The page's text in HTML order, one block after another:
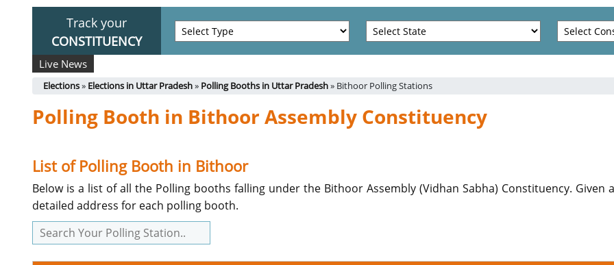
Track your
CONSTITUENCY
Live News
Elections» Elections in Uttar Pradesh» Polling Booths in Uttar Pradesh» Bithoor Polling Stations
Polling Booth in Bithoor Assembly Constituency
List of Polling Booth in Bithoor
Below is a list of all the Polling booths falling under the Bithoor Assembly (Vidhan Sabha) Constituency. Given
detailed address for each polling booth.